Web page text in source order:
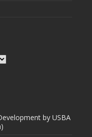
by USBA